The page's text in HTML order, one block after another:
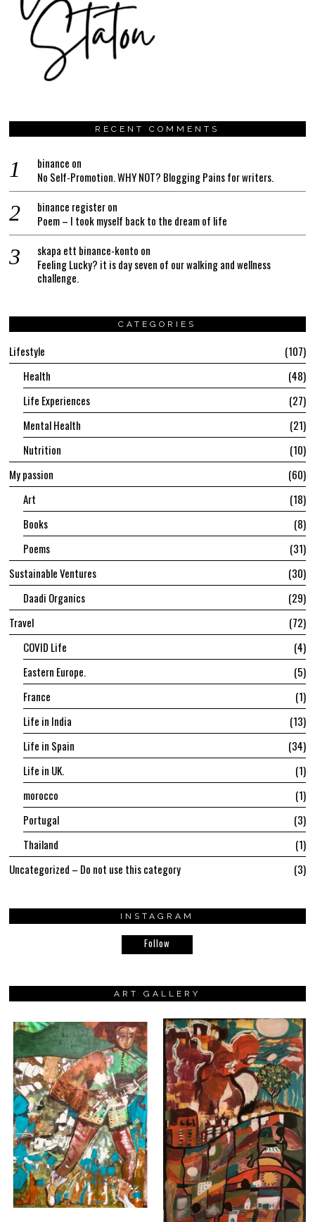
RECENT COMMENTS
binance on
No Self-Promotion. WHY NOT? Blogging Pains for writers.
binance registeron
Poem – I took myself back to the dream of life
skapa ett binance-konto on
Feeling Lucky? it is day seven of our walking and wellness
challenge.
CATEGORIES
Lifestyle
107
Health
48
Life Experiences
27
Mental Health
21
Nutrition
10
My passion
60
Art
18
Books
8
Poems
31
Sustainable Ventures
30
Daadi Organics
29
Travel
72
COVID Life
4
Eastern Europe.
5
France
1
Life in India
13
Life in Spain
34
Life in UK.
1
morocco
1
Portugal
3
Thailand
1
Uncategorized – Do not use this category
3
INSTAGRAM
Follow
ART GALLERY